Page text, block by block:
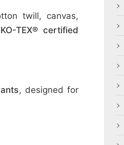
twill, canvas,
TEX® certified
, designed for